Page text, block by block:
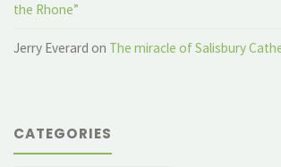
the Rhone”
Jerry Everard on The miracle of Salisbury
CATEGORIES